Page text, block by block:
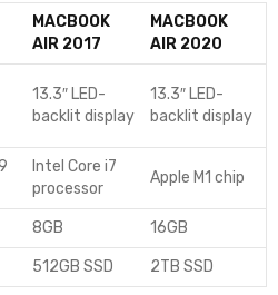
MACBOOK
AIR 2017
MACBOOK
AIR 2020
13.3″ LED-
backlit display
13.3″ LED-
backlit display
Intel Core i7
processor
Apple M1 chip
8GB 16GB
512GB SSD 2TB SSD